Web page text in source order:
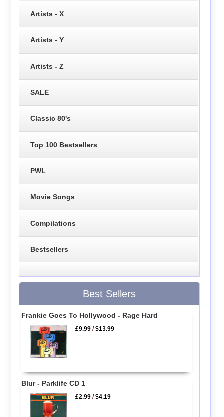
Artists - X
Artists - Y
Artists - Z
SALE
Classic 80's
Top 100 Bestsellers
PWL
Movie Songs
Compilations
Bestsellers
Best Sellers
Frankie Goes To Hollywood - Rage Hard
£9.99 /$13.99
Blur - Parklife CD 1
£2.99 /$4.19